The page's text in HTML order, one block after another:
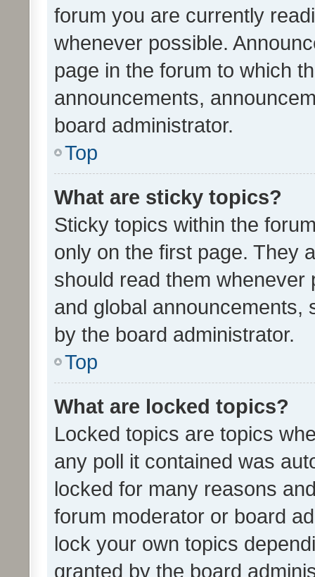
forum you are currently
whenever possible.
page in the forum to which
announcements,
board administrator.
Top
What are sticky topics?
Sticky topics within the
only on the first page. They
should read them whenever
and global announcements,
by the board administrator.
Top
What are locked topics?
Locked topics are topics
any poll it contained was
locked for many reasons
forum moderator or board
lock your own topics
granted by the board